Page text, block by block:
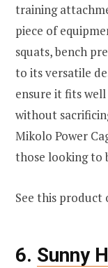
training
piece of
squats, bench
to its versatile
ensure it fits
without
Mikolo Power
those looking to
See this product
6. Sunny